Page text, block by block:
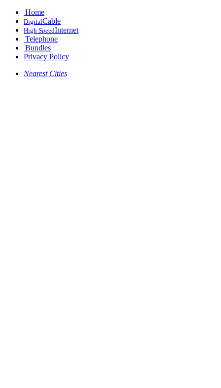
Home
DigitalCable
High SpeedInternet
Telephone
Bundles
Privacy Policy
Nearest Cities